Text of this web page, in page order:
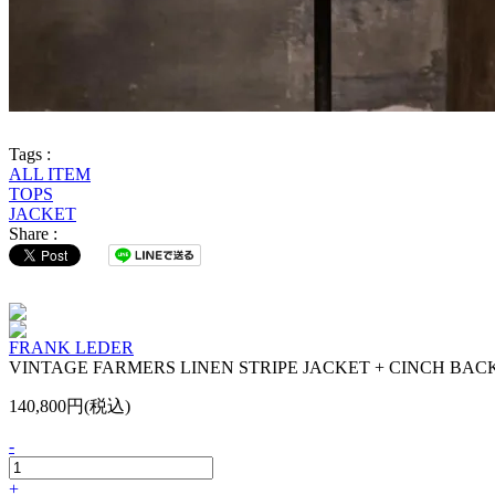
Tags :
ALL ITEM
TOPS
JACKET
Share :
FRANK LEDER
VINTAGE FARMERS LINEN STRIPE JACKET + CINCH
140,800円(税込)
-
+